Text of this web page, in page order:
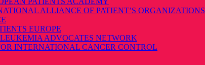
ALLIANCE OF PATIENT’S ORGANIZATIONS
EUROPE
ADVOCATES NETWORK
INTERNATIONAL CANCER CONTROL